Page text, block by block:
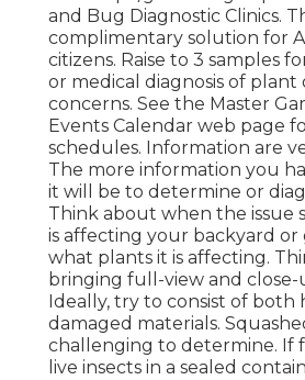
and Bug Diagnostic Clinics.
complimentary solution for
citizens. Raise to 3 samples
or medical diagnosis of plant
concerns. See the Master
Events Calendar web page
schedules. Information are
The more information you
it will be to determine or
Think about when the issue
is affecting your backyard or
what plants it is affecting.
bringing full-view and close-
Ideally, try to consist of both
damaged materials.
challenging to determine. If
live insects in a sealed